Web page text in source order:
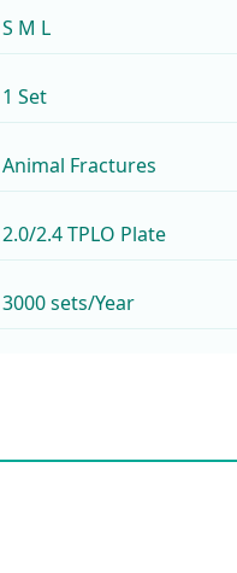
S M L
1 Set
Animal Fractures
2.0/2.4 TPLO Plate
3000 sets/Year